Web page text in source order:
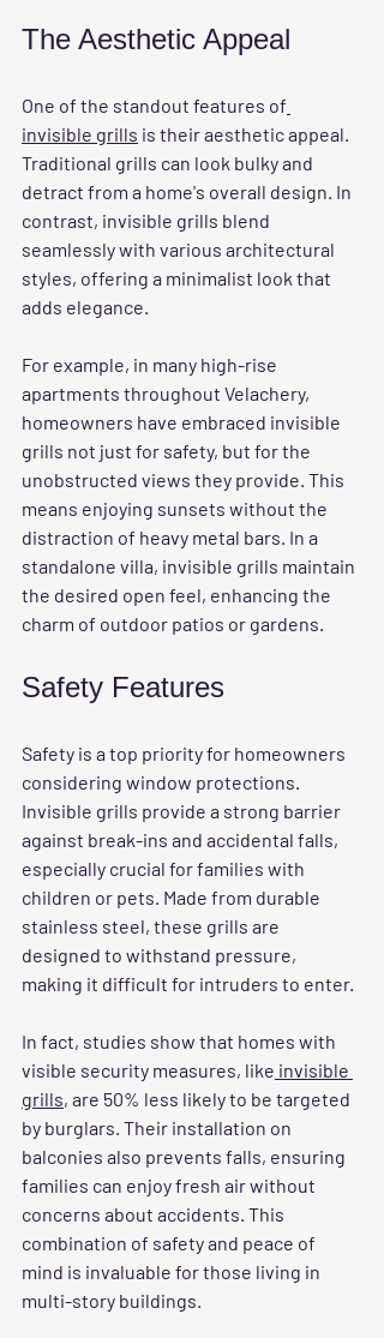
The Aesthetic Appeal
One of the standout features of
invisible grills is their aesthetic appeal.
Traditional grills can look bulky and
detract from a home's overall design. In
contrast, invisible grills blend
seamlessly with various architectural
styles, offering a minimalist look that
adds elegance.
For example, in many high-rise
apartments throughout Velachery,
homeowners have embraced invisible
grills not just for safety, but for the
unobstructed views they provide. This
means enjoying sunsets without the
distraction of heavy metal bars. In a
standalone villa, invisible grills maintain
the desired open feel, enhancing the
charm of outdoor patios or gardens.
Safety Features
Safety is a top priority for homeowners
considering window protections.
Invisible grills provide a strong barrier
against break-ins and accidental falls,
especially crucial for families with
children or pets. Made from durable
stainless steel, these grills are
designed to withstand pressure,
making it difficult for intruders to enter.
In fact, studies show that homes with
visible security measures, like invisible
grills, are 50% less likely to be targeted
by burglars. Their installation on
balconies also prevents falls, ensuring
families can enjoy fresh air without
concerns about accidents. This
combination of safety and peace of
mind is invaluable for those living in
multi-story buildings.